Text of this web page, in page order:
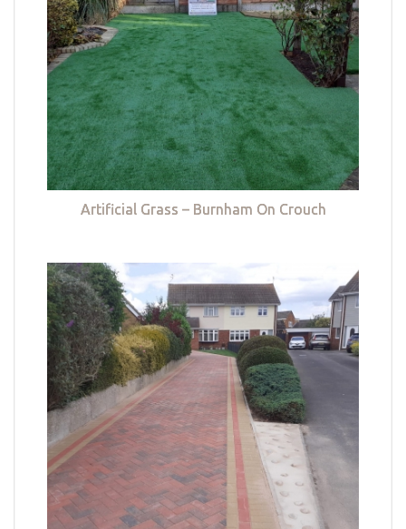
Artificial Grass – Burnham On Crouch